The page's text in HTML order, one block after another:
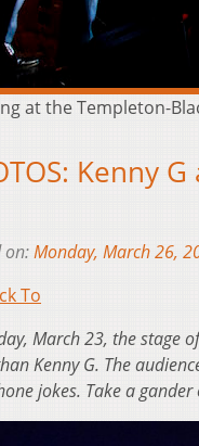
at the Templeton-
Kenny
on:Monday, March 26,
To
March 23, the stage
Kenny G. The
jokes. Take a